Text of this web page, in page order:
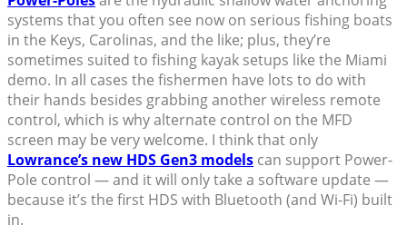
systems that you often see now on serious fishing boats
in the Keys, Carolinas, and the like; plus, they’re
sometimes suited to fishing kayak setups like the Miami
demo. In all cases the fishermen have lots to do with
their hands besides grabbing another wireless remote
control, which is why alternate control on the MFD
screen may be very welcome. I think that only
Lowrance’s new HDS Gen3 models can support Power-
Pole control — and it will only take a software update —
because it’s the first HDS with Bluetooth (and Wi-Fi) built
in.